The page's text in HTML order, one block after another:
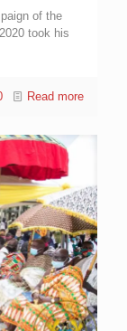
of the
took his
Read more